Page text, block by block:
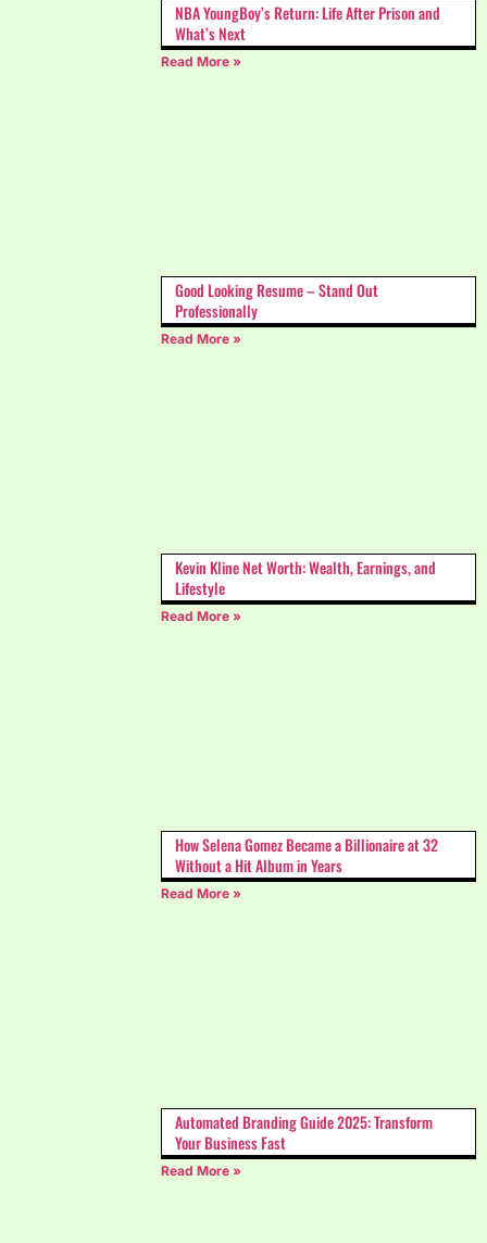
NBA YoungBoy’s Return: Life After Prison and
What’s Next
Read More »
Good Looking Resume – Stand Out
Professionally
Read More »
Kevin Kline Net Worth: Wealth, Earnings, and
Lifestyle
Read More »
How Selena Gomez Became a Billionaire at 32
Without a Hit Album in Years
Read More »
Automated Branding Guide 2025: Transform
Your Business Fast
Read More »